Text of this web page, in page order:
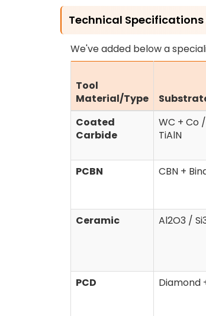
Technical
We've added below a
Tool
Material/Type
Coated
Carbide
WC + Co
TiAlN
PCBN CBN +
Ceramic Al2O3 /
PCD Diamond